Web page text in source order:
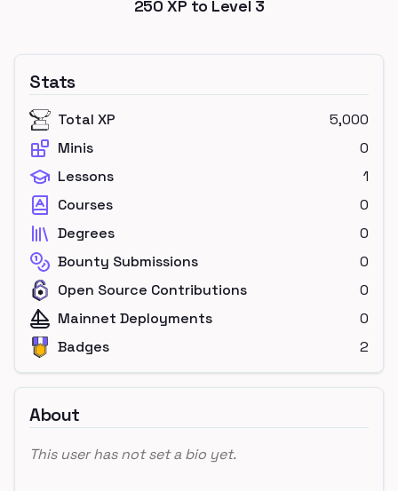
250 XP to Level 3
Stats
Total XP
5,000
Minis
0
Lessons
1
Courses
0
Degrees
0
Bounty Submissions
0
Open Source Contributions
0
Mainnet Deployments
0
Badges
2
About
This user has not set a bio yet.